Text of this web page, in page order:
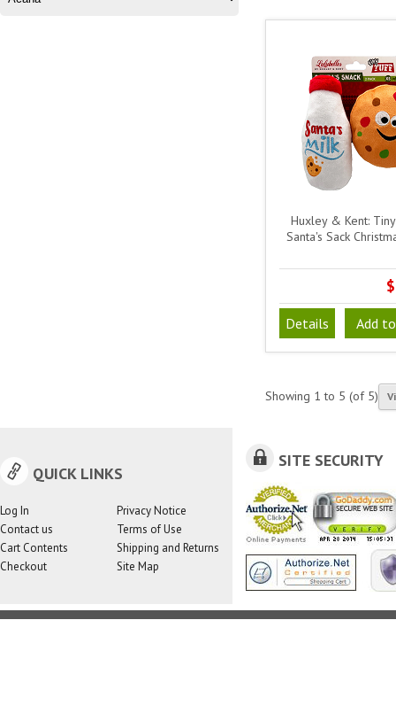
Huxley & Kent:
Santa's Sack
Details Add
Showing 1 to 5 (of 5)
QUICK LINKS
Log In
Contact us
Cart Contents
Checkout
Privacy Notice
Terms of Use
Shipping and Returns
Site Map
SITE SECURITY